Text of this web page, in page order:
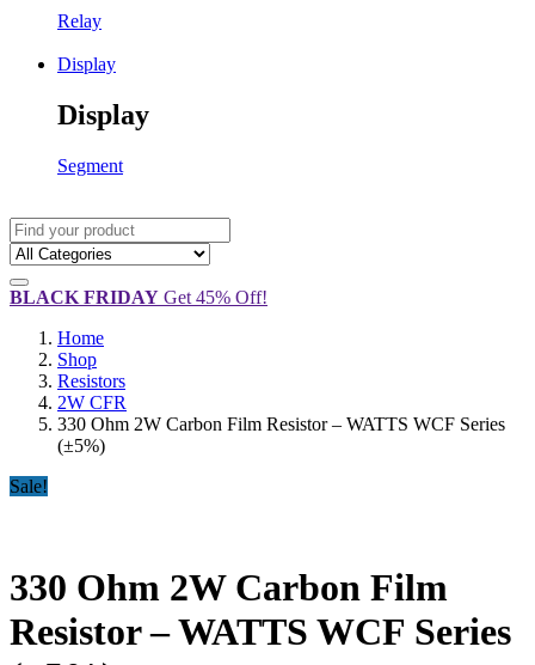
Relay
Display
Display
Segment
BLACK FRIDAY Get 45% Off!
Home
Shop
Resistors
2W CFR
330 Ohm 2W Carbon Film Resistor – WATTS WCF Series
(±5%)
Sale!
330 Ohm 2W Carbon Film
Resistor – WATTS WCF Series